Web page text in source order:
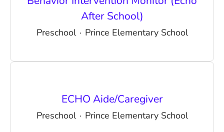
After School)
Preschool · Prince Elementary School
ECHO Aide/Caregiver
Preschool · Prince Elementary School